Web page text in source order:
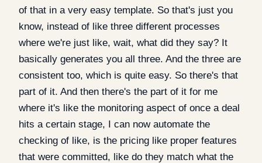
of that in a very easy template. So that's just you
know, instead of like three different processes
where we're just like, wait, what did they say? It
basically generates you all three. And the three are
consistent too, which is quite easy. So there's that
part of it. And then there's the part of it for me
where it's like the monitoring aspect of once a deal
hits a certain stage, I can now automate the
checking of like, is the pricing like proper features
that were committed, like do they match what the